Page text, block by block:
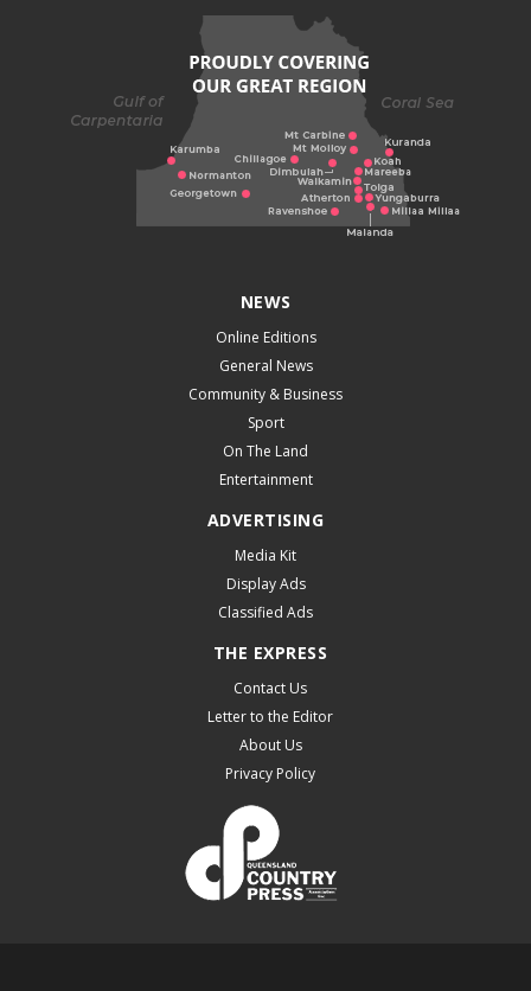
NEWS
Online Editions
General News
Community & Business
Sport
On The Land
Entertainment
ADVERTISING
Media Kit
Display Ads
Classified Ads
THE EXPRESS
Contact Us
Letter to the Editor
About Us
Privacy Policy